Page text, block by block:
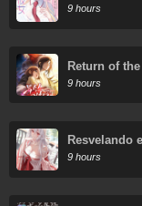
9 hours
Return of
9 hours
Resvelando
9 hours